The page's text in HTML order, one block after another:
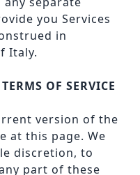
you Services
in
Italy.
OF SERVICE
version of the
at this page. We
discretion, to
part of these